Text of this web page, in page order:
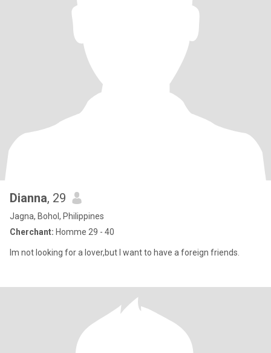
Dianna, 29
Jagna, Bohol, Philippines
Cherchant: Homme 29 - 40
Im not looking for a lover,but I want to have a foreign friends.